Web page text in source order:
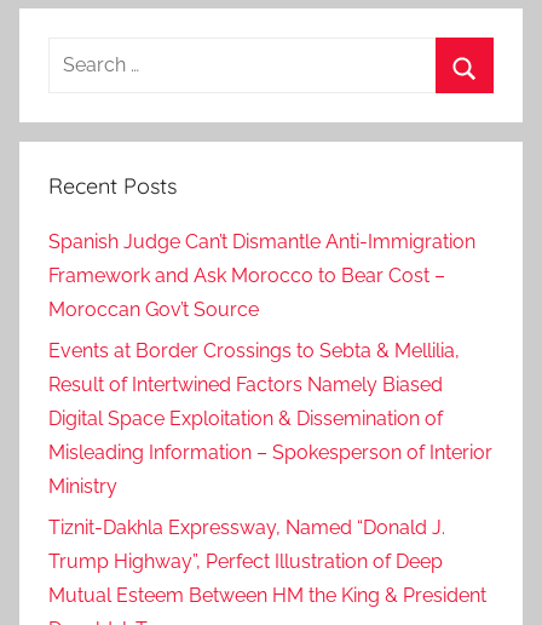
Search
Recent Posts
Spanish Judge Can’t Dismantle Anti-Immigration
Framework and Ask Morocco to Bear Cost –
Moroccan Gov’t Source
Events at Border Crossings to Sebta & Mellilia,
Result of Intertwined Factors Namely Biased
Digital Space Exploitation & Dissemination of
Misleading Information – Spokesperson of Interior
Ministry
Tiznit-Dakhla Expressway, Named “Donald J.
Trump Highway”, Perfect Illustration of Deep
Mutual Esteem Between HM the King & President